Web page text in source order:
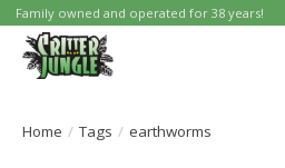
Family owned and operated for 38 years!
Home / Tags / earthworms